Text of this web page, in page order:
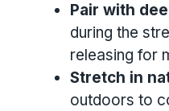
Pair with
during the
releasing for
Stretch in
outdoors to